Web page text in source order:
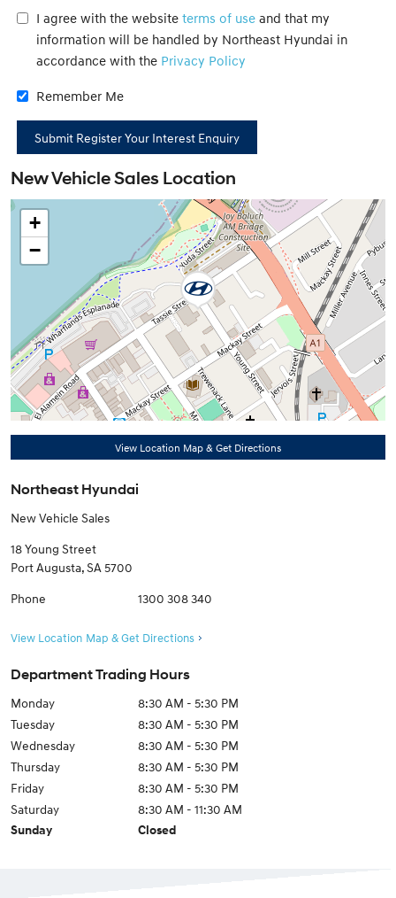
I agree with the website terms of use and that my
information will be handled by Northeast Hyundai in
accordance with the Privacy Policy
Remember Me
New Vehicle Sales Location
+
−
View Location Map & Get Directions
Northeast Hyundai
New Vehicle Sales
18 Young Street
Port Augusta,SA 5700
Phone 1300 308 340
View Location Map & Get Directions
Department Trading Hours
Monday
8:30 AM - 5:30 PM
Tuesday
8:30 AM - 5:30 PM
Wednesday
8:30 AM - 5:30 PM
Thursday
8:30 AM - 5:30 PM
Friday
8:30 AM - 5:30 PM
Saturday
8:30 AM - 11:30 AM
Sunday Closed